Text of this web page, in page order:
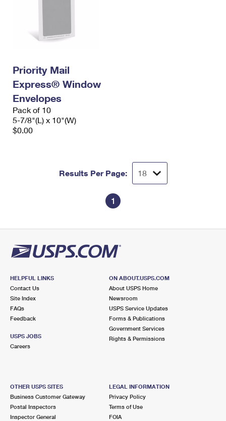
Priority Mail
Express® Window
Envelopes
Pack of 10
5-7/8"(L) x 10"(W)
$0.00
Results Per Page:
1
HELPFUL LINKS
Contact Us
Site Index
FAQs
Feedback
USPS JOBS
Careers
ON ABOUT.USPS.COM
About USPS Home
Newsroom
USPS Service Updates
Forms & Publications
Government Services
Rights & Permissions
OTHER USPS SITES
Business Customer Gateway
Postal Inspectors
Inspector General
LEGAL INFORMATION
Privacy Policy
Terms of Use
FOIA